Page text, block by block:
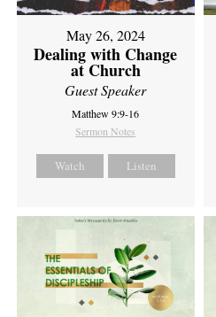
May 26, 2024
Dealing with Change
at Church
Guest Speaker
Matthew 9:9-16
Sermon Notes
Watch Listen